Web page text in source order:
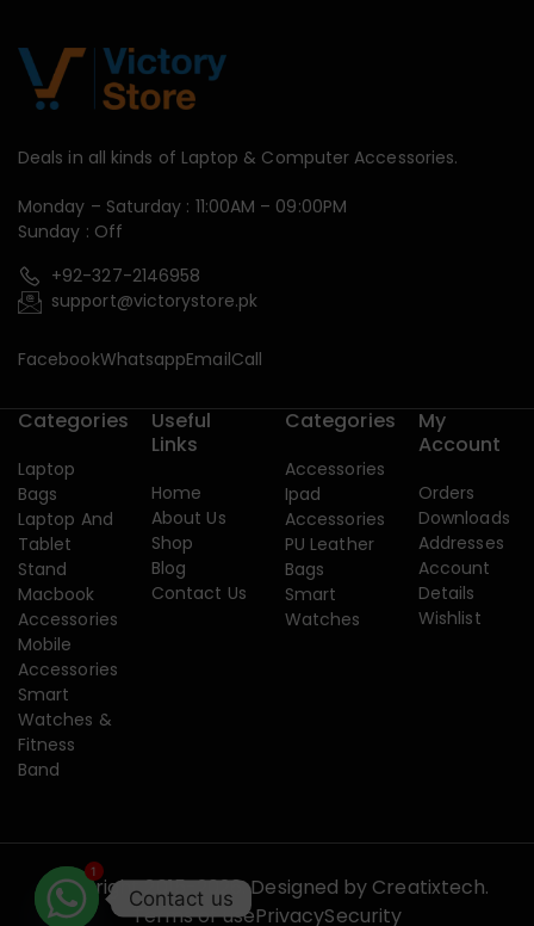
Deals in all kinds of Laptop & Computer Accessories.
Monday – Saturday : 11:00AM – 09:00PM
Sunday : Off
+92-327-2146958
support@victorystore.pk
FacebookWhatsappEmailCall
Categories
Laptop
Bags
Laptop And
Tablet
Stand
Macbook
Accessories
Mobile
Accessories
Smart
Watches &
Fitness
Band
Useful
Links
Home
About Us
Shop
Blog
Contact Us
Categories
Accessories
Ipad
Accessories
PU Leather
Bags
Smart
Watches
My
Account
Orders
Downloads
Addresses
Account
Details
Wishlist
Copyright 2015-2026. Designed by Creatixtech.
Terms of usePrivacySecurity
1
Contact us